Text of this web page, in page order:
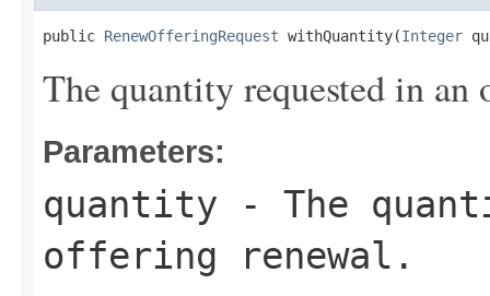
public RenewOfferingRequest withQuantity(Integer
The quantity requested in an
Parameters:
quantity - The
offering renewal.